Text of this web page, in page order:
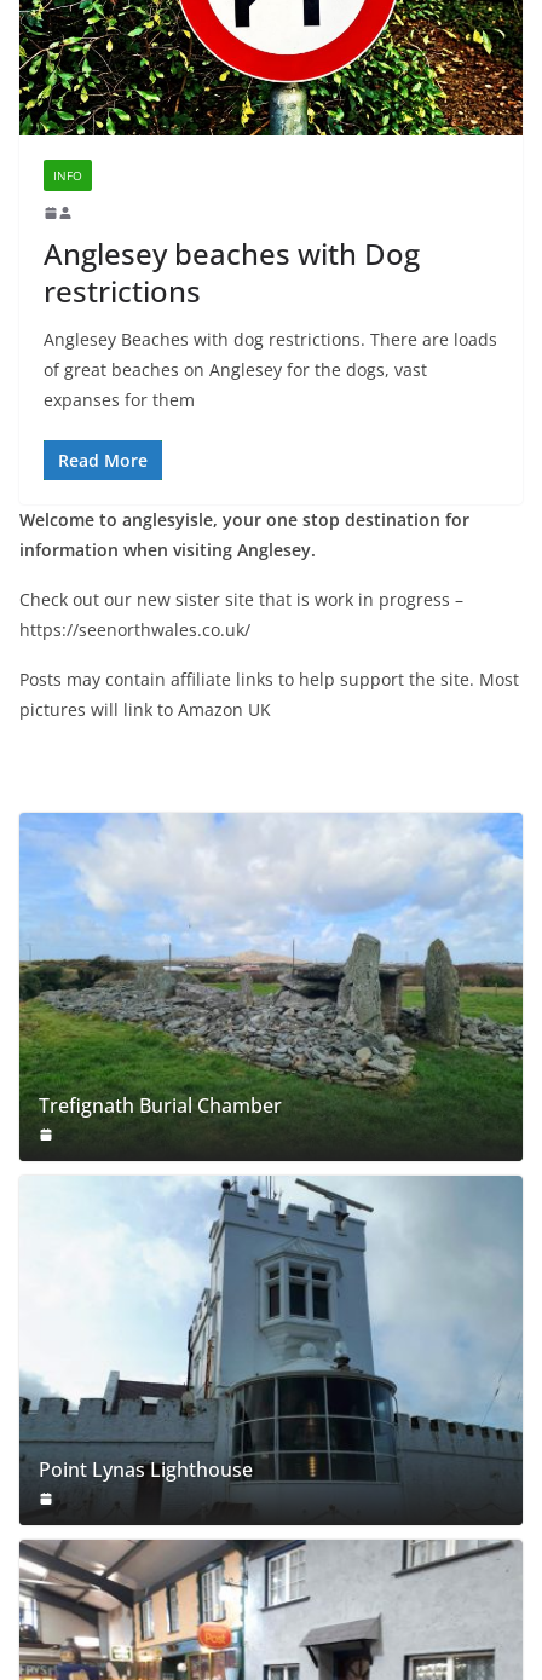
INFO
Anglesey beaches with Dog
restrictions
Anglesey Beaches with dog restrictions. There are loads
of great beaches on Anglesey for the dogs, vast
expanses for them
Read More
Welcome to anglesyisle, your one stop destination for
information when visiting Anglesey.
Check out our new sister site that is work in progress –
https://seenorthwales.co.uk/
Posts may contain affiliate links to help support the site. Most
pictures will link to Amazon UK
Trefignath Burial Chamber
Point Lynas Lighthouse